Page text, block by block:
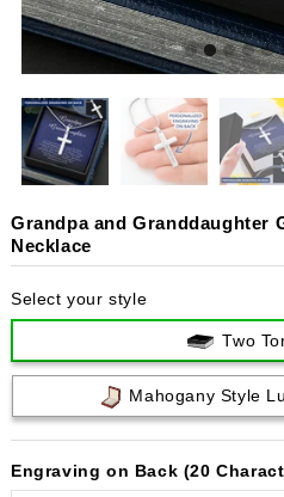
Grandpa and Granddaughter
Necklace
Select your style
Two
Mahogany Style
Engraving on Back (20